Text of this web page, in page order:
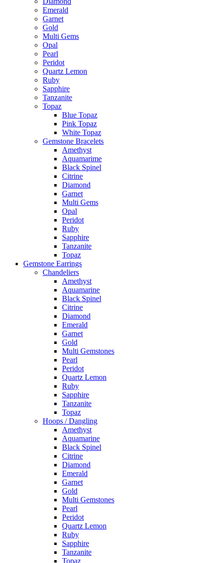
Emerald
Garnet
Gold
Multi Gems
Opal
Pearl
Peridot
Quartz Lemon
Ruby
Sapphire
Tanzanite
Topaz
Blue Topaz
Pink Topaz
White Topaz
Gemstone Bracelets
Amethyst
Aquamarime
Black Spinel
Citrine
Diamond
Garnet
Multi Gems
Opal
Peridot
Ruby
Sapphire
Tanzanite
Topaz
Gemstone Earrings
Chandeliers
Amethyst
Aquamarine
Black Spinel
Citrine
Diamond
Emerald
Garnet
Gold
Multi Gemstones
Pearl
Peridot
Quartz Lemon
Ruby
Sapphire
Tanzanite
Topaz
Hoops / Dangling
Amethyst
Aquamarine
Black Spinel
Citrine
Diamond
Emerald
Garnet
Gold
Multi Gemstones
Pearl
Peridot
Quartz Lemon
Ruby
Sapphire
Tanzanite
Topaz